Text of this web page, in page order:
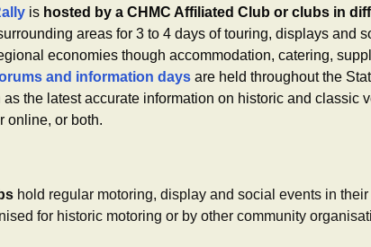
is hosted by a CHMC Affiliated Club or clubs in
areas for 3 to 4 days of touring, displays
economies though accommodation, catering,
and information daysare held throughout the
the latest accurate information on historic and
online, or both.
hold regular motoring, display and social events in
for historic motoring or by other community